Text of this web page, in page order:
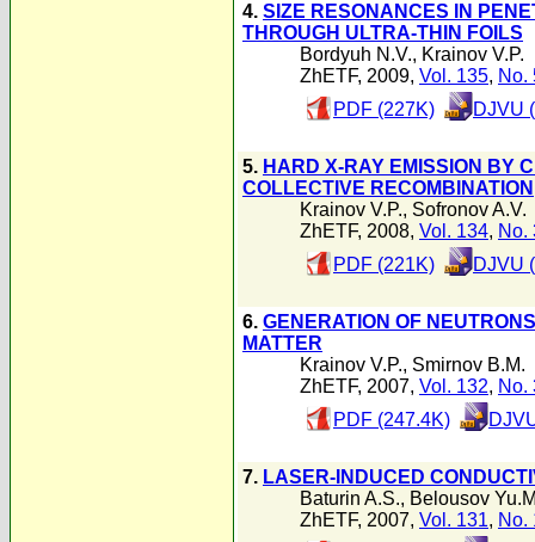
4. SIZE RESONANCES IN
THROUGH ULTRA-THIN FOILS
Bordyuh N.V., Krainov V.P.
ZhETF, 2009, Vol. 135, No.
PDF (227K)
DJVU
5. HARD X-RAY EMISSION BY
COLLECTIVE RECOMBINATION
Krainov V.P., Sofronov A.V.
ZhETF, 2008, Vol. 134, No.
PDF (221K)
DJVU
6. GENERATION OF
MATTER
Krainov V.P., Smirnov B.M.
ZhETF, 2007, Vol. 132, No.
PDF (247.4K)
7. LASER-INDUCED
Baturin A.S., Belousov
ZhETF, 2007, Vol. 131, No.